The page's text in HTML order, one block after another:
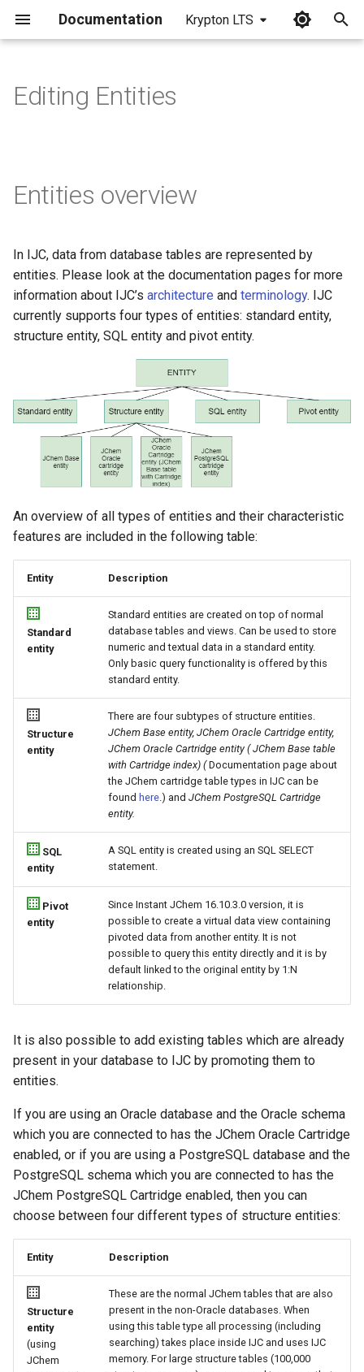
Documentation Krypton LTS
a
i
z
i
s
c
Editing Entities
Entities overview
In IJC, data from database tables are represented by
entities. Please look at the documentation pages for more
information about IJC’s architecture and terminology. IJC
currently supports four types of entities: standard entity,
structure entity, SQL entity and pivot entity.
An overview of all types of entities and their characteristic
features are included in the following table:
Entity Description
Standard
entity
Standard entities are created on top of normal
database tables and views. Can be used to store
numeric and textual data in a standard entity.
Only basic query functionality is offered by this
standard entity.
Structure
entity
There are four subtypes of structure entities.
JChem Base entity, JChem Oracle Cartridge entity,
JChem Oracle Cartridge entity ( JChem Base table
with Cartridge index) (Documentation page about
the JChem cartridge table types in IJC can be
found here.) and JChem PostgreSQL Cartridge
entity.
SQL
entity
A SQL entity is created using an SQL SELECT
statement.
Pivot
entity
Since Instant JChem 16.10.3.0 version, it is
possible to create a virtual data view containing
pivoted data from another entity. It is not
possible to query this entity directly and it is by
default linked to the original entity by 1:N
relationship.
It is also possible to add existing tables which are already
present in your database to IJC by promoting them to
entities.
If you are using an Oracle database and the Oracle schema
which you are connected to has the JChem Oracle Cartridge
enabled, or if you are using a PostgreSQL database and the
PostgreSQL schema which you are connected to has the
JChem PostgreSQL Cartridge enabled, then you can
choose between four different types of structure entities:
Entity Description
Structure
entity
(using
JChem
These are the normal JChem tables that are also
present in the non-Oracle databases. When
using this table type all processing (including
searching) takes place inside IJC and uses IJC
memory. For large structure tables (100,000